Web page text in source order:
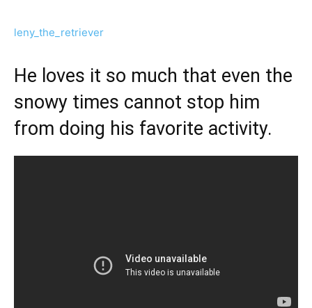
leny_the_retriever
He loves it so much that even the
snowy times cannot stop him
from doing his favorite activity.